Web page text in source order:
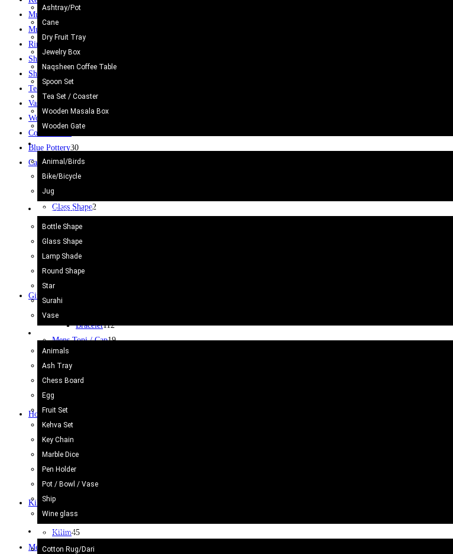
Ashtray/Pot
Cane
Dry Fruit Tray
Jewelry Box
Naqsheen Coffee Table
Spoon Set
Tea Set / Coaster
Wooden Masala Box
Wooden Gate
Metal Craft
Animal/Birds
Bike/Bicycle
Jug
Camel Skin Craft
Bottle Shape
Glass Shape
Lamp Shade
Round Shape
Star
Surahi
Vase
Animals
Ash Tray
Chess Board
Egg
Fruit Set
Kehva Set
Key Chain
Marble Dice
Pen Holder
Pot / Bowl / Vase
Ship
Wine glass
Kilim/Rugs
Cotton Rug/Dari
Mug
Mugs
Rings
61
Ship
Shoes
Tea Set
Vase / Holder
Wooden Gate
Coffee Table
Blue Pottery30
Camel Skin Craft
Bottle Shape
Camel Skin Lamp
Glass Shape2
Lamp Shade
Round Shape
Star1
Surahi
Gift Items
Bracelet112
Mens Topi / Cap19
Note Book
Purse & Bags
Souvenir2
Wallets
Home Decor
Bed Sheets
Cushion Cover
Flags4
Fridge Magnet
Wall Hanging
Kilim/Rugs
Cotton Rug/Dari
Kilim45
Metal Craft53